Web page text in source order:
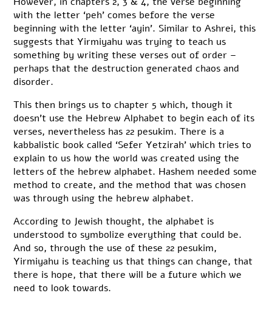
with the letter ‘peh’ comes before the verse
beginning with the letter ‘ayin’. Similar to Ashrei, this
suggests that Yirmiyahu was trying to teach us
something by writing these verses out of order –
perhaps that the destruction generated chaos and
disorder.
This then brings us to chapter 5 which, though it
doesn’t use the Hebrew Alphabet to begin each of its
verses, nevertheless has 22 pesukim. There is a
kabbalistic book called ‘Sefer Yetzirah’ which tries to
explain to us how the world was created using the
letters of the hebrew alphabet. Hashem needed some
method to create, and the method that was chosen
was through using the hebrew alphabet.
According to Jewish thought, the alphabet is
understood to symbolize everything that could be.
And so, through the use of these 22 pesukim,
Yirmiyahu is teaching us that things can change, that
there is hope, that there will be a future which we
need to look towards.